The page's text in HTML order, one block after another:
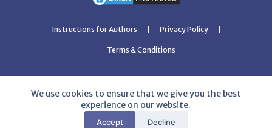
We use cookies to ensure that we give you the best
experience on our website.
Accept Decline
Instructions for Authors Privacy Policy
Terms & Conditions
Copyright © 2026 Critical Care and Shock Journal
Developed with ❤️ by Ziezan Solutions